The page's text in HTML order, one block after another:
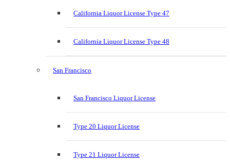
California Liquor License Type 47
California Liquor License Type 48
San Francisco
San Francisco Liquor License
Type 20 Liquor License
Type 21 Liquor License